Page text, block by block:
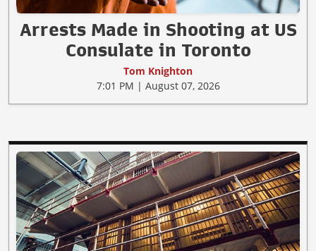
Arrests Made in Shooting at US
Consulate in Toronto
Tom Knighton
7:01 PM | August 07, 2026